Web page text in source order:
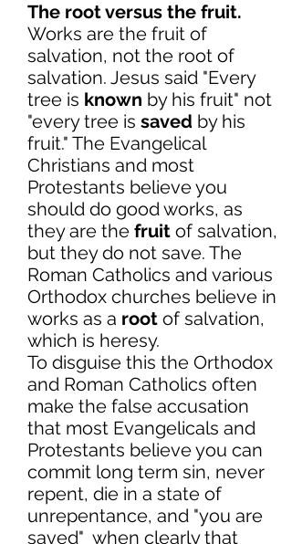
The root versus the fruit.
Works are the fruit of
salvation, not the root of
salvation. Jesus said "Every
tree is known by his fruit" not
"every tree is saved by his
fruit." The Evangelical
Christians and most
Protestants believe you
should do good works, as
they are the fruit of salvation,
but they do not save. The
Roman Catholics and various
Orthodox churches believe in
works as a root of salvation,
which is heresy.
To disguise this the Orthodox
and Roman Catholics often
make the false accusation
that most Evangelicals and
Protestants believe you can
commit long term sin, never
repent, die in a state of
unrepentance, and "you are
saved" when clearly that